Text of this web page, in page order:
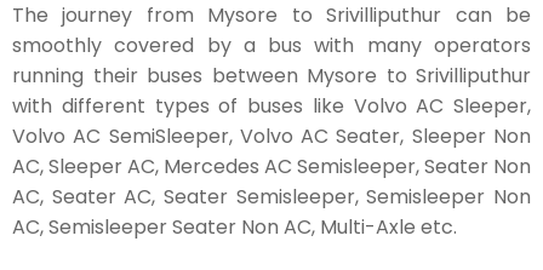
The journey from Mysore to Srivilliputhur can be
smoothly covered by a bus with many operators
running their buses between Mysore to Srivilliputhur
with different types of buses like Volvo AC Sleeper,
Volvo AC SemiSleeper, Volvo AC Seater, Sleeper Non
AC, Sleeper AC, Mercedes AC Semisleeper, Seater Non
AC, Seater AC, Seater Semisleeper, Semisleeper Non
AC, Semisleeper Seater Non AC, Multi-Axle etc.